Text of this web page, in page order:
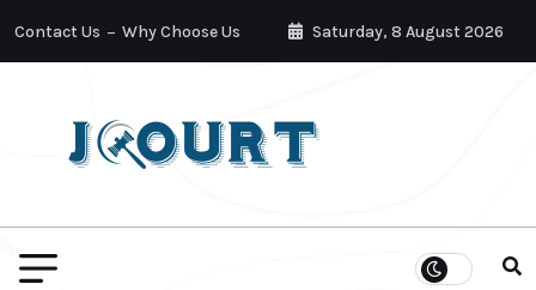
Contact Us Why Choose Us Saturday, 8 August 2026